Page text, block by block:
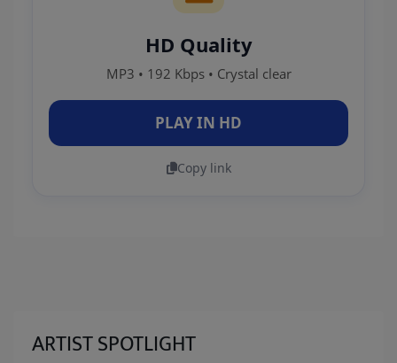
HD Quality
MP3 • 192 Kbps • Crystal clear
PLAY IN HD
Copy link
ARTIST SPOTLIGHT